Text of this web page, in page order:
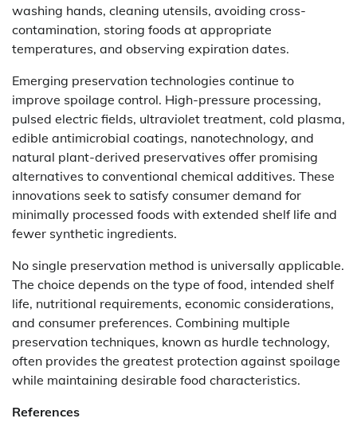
washing hands, cleaning utensils, avoiding cross-
contamination, storing foods at appropriate
temperatures, and observing expiration dates.
Emerging preservation technologies continue to
improve spoilage control. High-pressure processing,
pulsed electric fields, ultraviolet treatment, cold plasma,
edible antimicrobial coatings, nanotechnology, and
natural plant-derived preservatives offer promising
alternatives to conventional chemical additives. These
innovations seek to satisfy consumer demand for
minimally processed foods with extended shelf life and
fewer synthetic ingredients.
No single preservation method is universally applicable.
The choice depends on the type of food, intended shelf
life, nutritional requirements, economic considerations,
and consumer preferences. Combining multiple
preservation techniques, known as hurdle technology,
often provides the greatest protection against spoilage
while maintaining desirable food characteristics.
References